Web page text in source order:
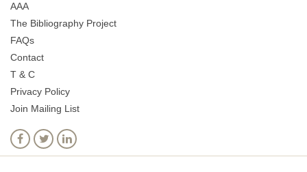
AAA
The Bibliography Project
FAQs
Contact
T & C
Privacy Policy
Join Mailing List